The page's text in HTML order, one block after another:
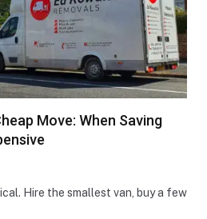
Move: When Saving
Hire the smallest van, buy a few